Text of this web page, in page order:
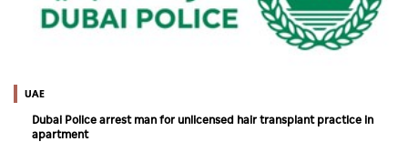
UAE
Dubai Police arrest man for unlicensed hair transplant practice in
apartment